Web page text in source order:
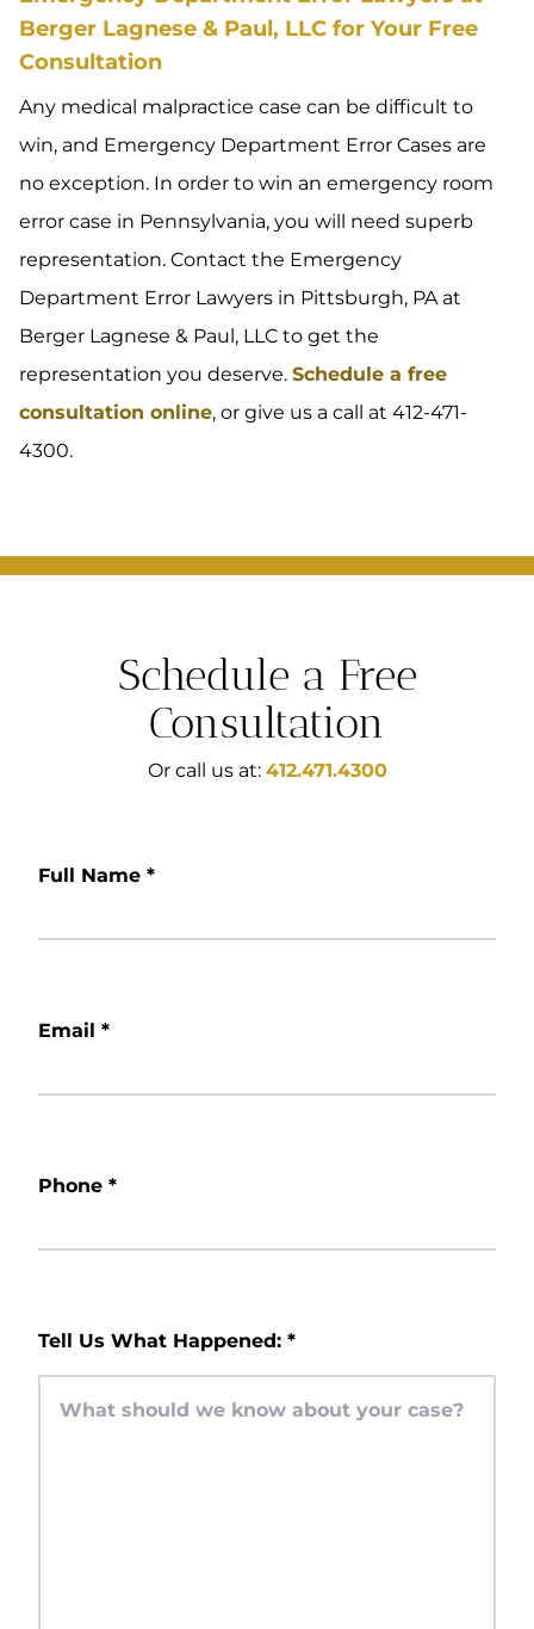
Berger Lagnese & Paul, LLC for Your Free
Consultation
Any medical malpractice case can be difficult to
win, and Emergency Department Error Cases are
no exception. In order to win an emergency room
error case in Pennsylvania, you will need superb
representation. Contact the Emergency
Department Error Lawyers in Pittsburgh, PA at
Berger Lagnese & Paul, LLC to get the
representation you deserve. Schedule a free
consultation online, or give us a call at 412-471-
4300.
Schedule a Free
Consultation
Or call us at: 412.471.4300
Full Name *
Email *
Phone *
Tell Us What Happened: *